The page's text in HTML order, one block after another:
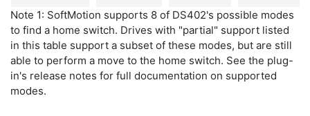
Note 1: SoftMotion supports 8 of DS402's possible modes
to find a home switch. Drives with "partial" support listed
in this table support a subset of these modes, but are still
able to perform a move to the home switch. See the plug-
in's release notes for full documentation on supported
modes.